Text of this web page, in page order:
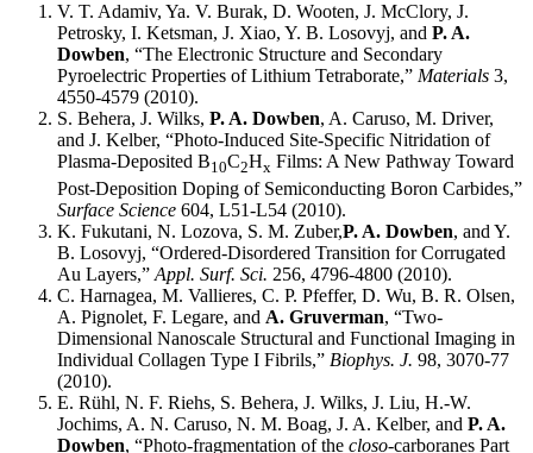
V. T. Adamiv, Ya. V. Burak, D. Wooten, J. McClory, J.
Petrosky, I. Ketsman, J. Xiao, Y. B. Losovyj, and P. A.
Dowben, “The Electronic Structure and Secondary
Pyroelectric Properties of Lithium Tetraborate,” Materials 3,
4550-4579 (2010).
S. Behera, J. Wilks, P. A. Dowben, A. Caruso, M. Driver,
and J. Kelber, “Photo-Induced Site-Specific Nitridation of
Plasma-Deposited B10C2Hx Films: A New Pathway Toward
Post-Deposition Doping of Semiconducting Boron Carbides,”
Surface Science 604, L51-L54 (2010).
K. Fukutani, N. Lozova, S. M. Zuber,P. A. Dowben, and Y.
B. Losovyj, “Ordered-Disordered Transition for Corrugated
Au Layers,” Appl. Surf. Sci. 256, 4796-4800 (2010).
C. Harnagea, M. Vallieres, C. P. Pfeffer, D. Wu, B. R. Olsen,
A. Pignolet, F. Legare, and A. Gruverman, “Two-
Dimensional Nanoscale Structural and Functional Imaging in
Individual Collagen Type I Fibrils,” Biophys. J. 98, 3070-77
(2010).
E. Rühl, N. F. Riehs, S. Behera, J. Wilks, J. Liu, H.-W.
Jochims, A. N. Caruso, N. M. Boag, J. A. Kelber, and P. A.
Dowben, “Photo-fragmentation of the closo-carboranes Part